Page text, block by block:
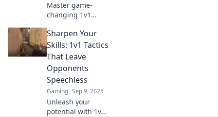
Master game-
changing 1v1
outsmart your
opponents and
elevate your play.
Prepare to
dominate and
leave them
speechless!
Sharpen Your
Skills: 1v1 Tactics
That Leave
Opponents
Speechless
Gaming Sep 9, 2025
Unleash your
potential with 1v1